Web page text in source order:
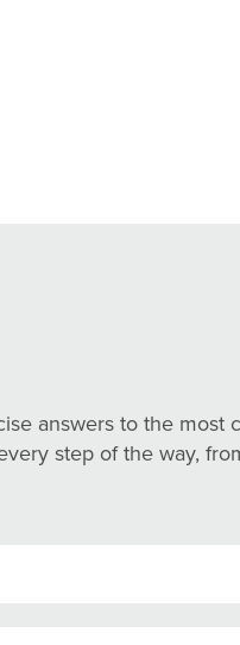
answers to the most
step of the way,